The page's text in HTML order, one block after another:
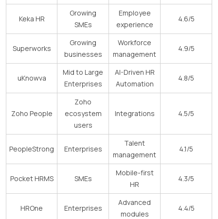
Keka HR
Growing
SMEs
Employee
experience
4.6/5
Superworks
Growing
businesses
Workforce
management
4.9/5
uKnowva
Mid to Large
Enterprises
AI-Driven HR
Automation
4.8/5
Zoho People
Zoho
ecosystem
users
Integrations 4.5/5
PeopleStrong Enterprises
Talent
management
4.1/5
Pocket HRMS SMEs
Mobile-first
HR
4.3/5
HROne Enterprises
Advanced
modules
4.4/5